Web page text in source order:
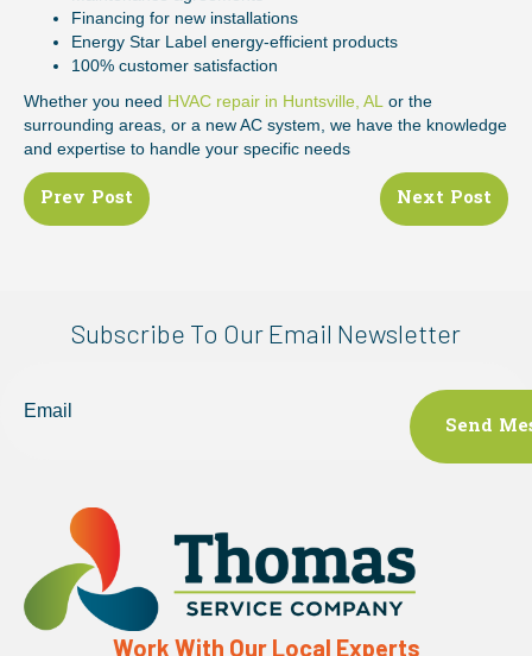
Financing for new installations
Energy Star Label energy-efficient products
100% customer satisfaction
Whether you need HVAC repair in Huntsville, AL or the
surrounding areas, or a new AC system, we have the knowledge
and expertise to handle your specific needs
Posts
Prev Post Next Post
Subscribe To Our Email Newsletter
Work With Our Local Experts